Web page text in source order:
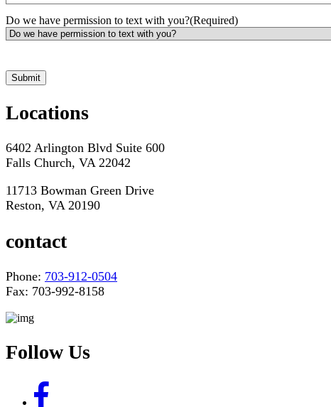
Do we have permission to text with you?(Required)
Locations
6402 Arlington Blvd Suite 600
Falls Church, VA 22042
11713 Bowman Green Drive
Reston, VA 20190
contact
Phone: 703-912-0504
Fax: 703-992-8158
Follow Us